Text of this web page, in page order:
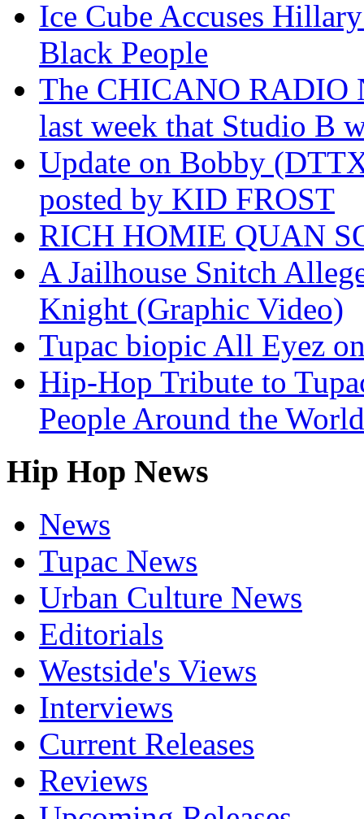
Ice Cube Accuses
Black People
The CHICANO RADIO
last week that Studio B
Update on Bobby
posted by KID FROST
RICH HOMIE QUAN
A Jailhouse Snitch
Knight (Graphic Video)
Tupac biopic All Eyez
Hip-Hop Tribute to
People Around the
Hip Hop News
News
Tupac News
Urban Culture News
Editorials
Westside's Views
Interviews
Current Releases
Reviews